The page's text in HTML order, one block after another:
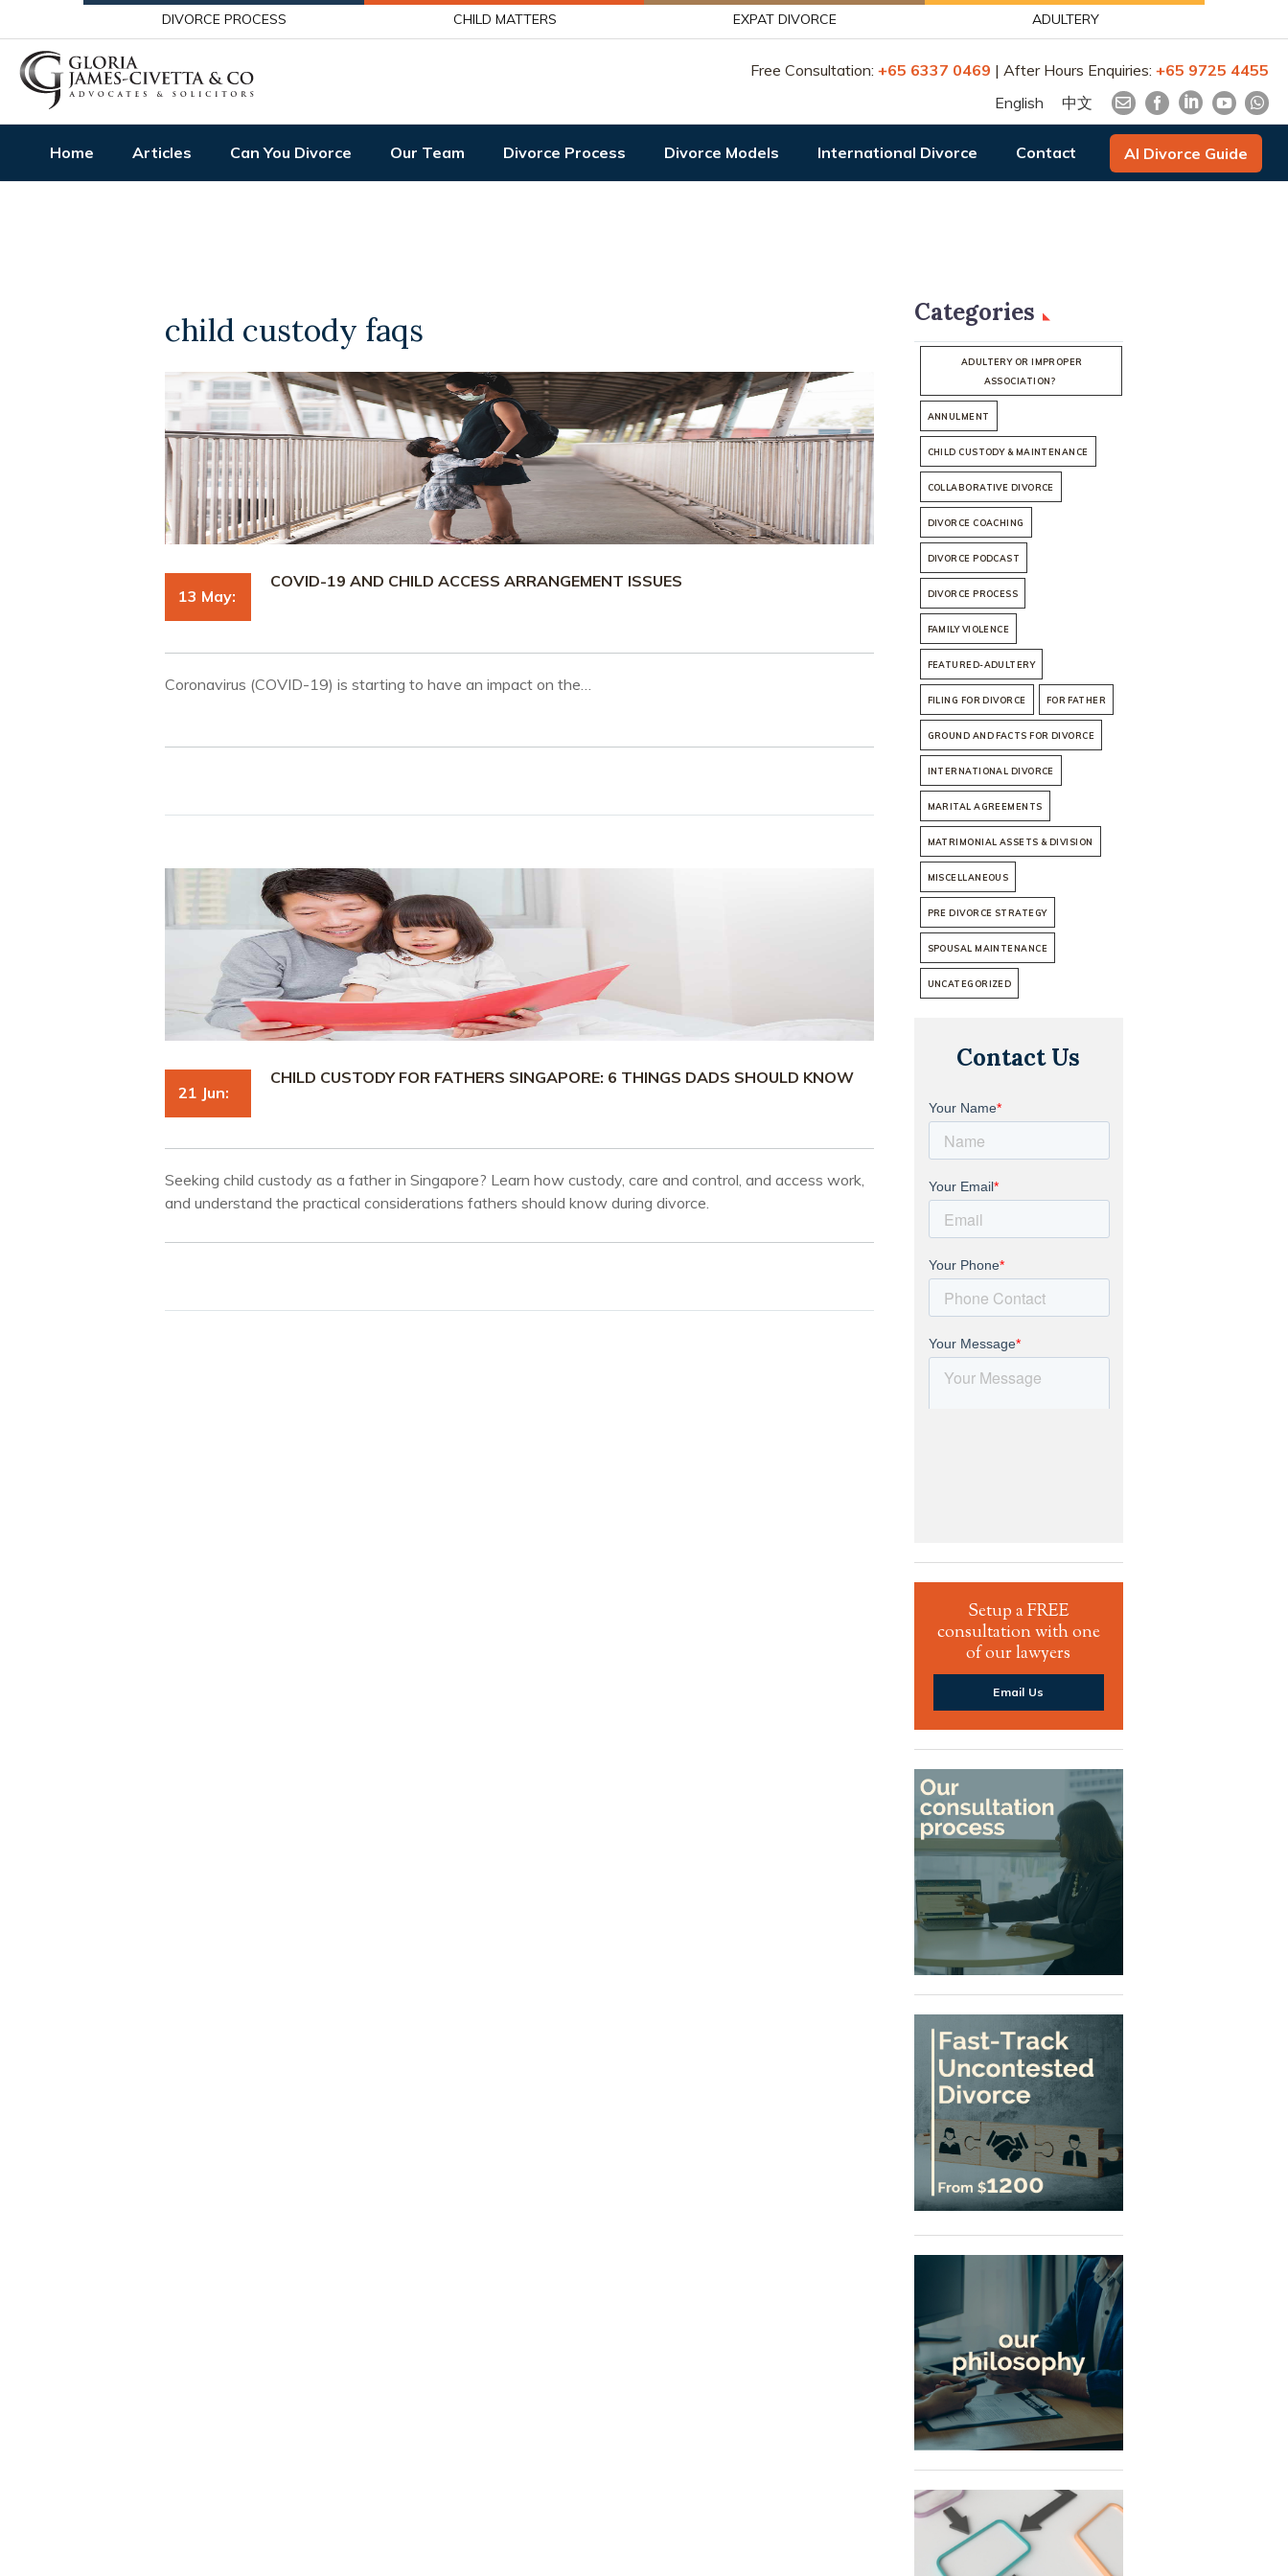
DIVORCE PROCESS CHILD MATTERS EXPAT DIVORCE ADULTERY
Free Consultation: +65 6337 0469 | After Hours Enquiries: +65 9725 4455
English
中文
Home Articles Can You Divorce Our Team Divorce Process Divorce Models International Divorce Contact AI Divorce Guide
child custody faqs
13 May:
COVID-19 AND CHILD ACCESS ARRANGEMENT ISSUES
Coronavirus (COVID-19) is starting to have an impact on the…
21 Jun:
CHILD CUSTODY FOR FATHERS SINGAPORE: 6 THINGS DADS SHOULD KNOW
Seeking child custody as a father in Singapore? Learn how custody, care and control, and access work,
and understand the practical considerations fathers should know during divorce.
Categories
ADULTERY OR IMPROPER
ASSOCIATION?
ANNULMENT
CHILD CUSTODY & MAINTENANCE
COLLABORATIVE DIVORCE
DIVORCE COACHING
DIVORCE PODCAST
DIVORCE PROCESS
FAMILY VIOLENCE
FEATURED-ADULTERY
FILING FOR DIVORCE FOR FATHER
GROUND AND FACTS FOR DIVORCE
INTERNATIONAL DIVORCE
MARITAL AGREEMENTS
MATRIMONIAL ASSETS & DIVISION
MISCELLANEOUS
PRE DIVORCE STRATEGY
SPOUSAL MAINTENANCE
UNCATEGORIZED
Contact Us
Setup a FREE
consultation with one
of our lawyers
Email Us